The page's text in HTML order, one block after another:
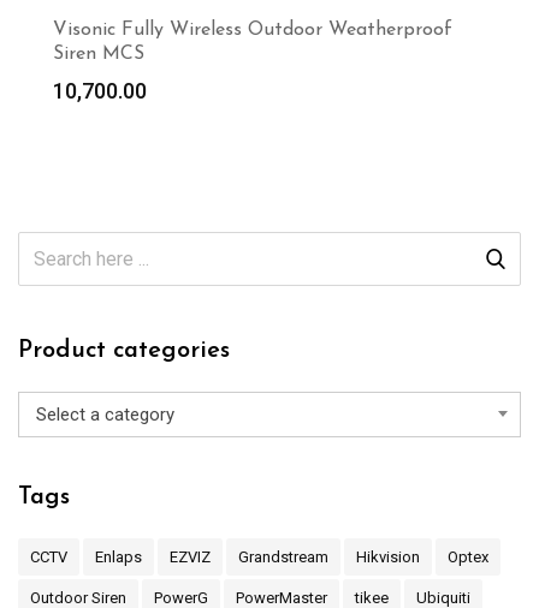
Visonic Fully Wireless Outdoor Weatherproof
Siren MCS
10,700.00
Product categories
Select a category
Tags
CCTV Enlaps EZVIZ Grandstream Hikvision Optex
Outdoor Siren PowerG PowerMaster tikee Ubiquiti